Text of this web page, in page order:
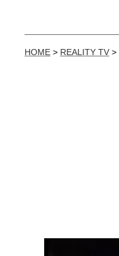
HOME > REALITY TV >